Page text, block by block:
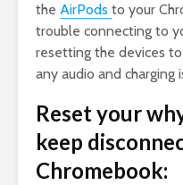
the AirPods to your
trouble connecting to
resetting the devices
any audio and charging
Reset your
keep
Chromebook: